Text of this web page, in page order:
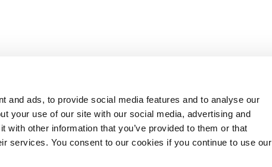
and ads, to provide social media features and to analyse our
your use of our site with our social media, advertising and
with other information that you’ve provided to them or that
services. You consent to our cookies if you continue to use our